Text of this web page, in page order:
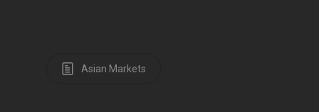
Asian Markets